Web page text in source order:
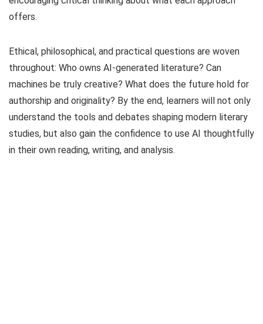
offers.
Ethical, philosophical, and practical questions are woven
throughout: Who owns AI-generated literature? Can
machines be truly creative? What does the future hold for
authorship and originality? By the end, learners will not only
understand the tools and debates shaping modern literary
studies, but also gain the confidence to use AI thoughtfully
in their own reading, writing, and analysis.